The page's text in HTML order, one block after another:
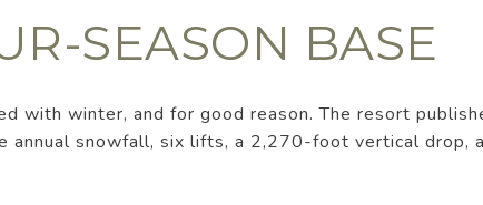
SEASON BASE
with winter, and for good reason. The resort
annual snowfall, six lifts, a 2,270-foot vertical drop,